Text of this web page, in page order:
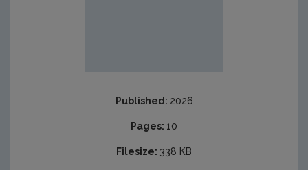
Published: 2026
Pages: 10
Filesize: 338 KB